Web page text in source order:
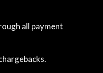
all payment